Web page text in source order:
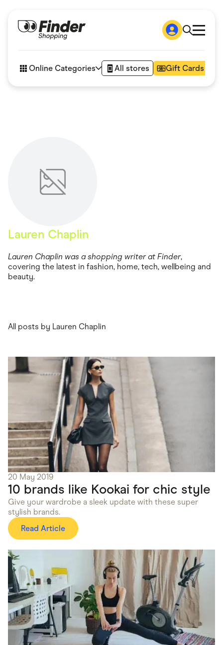
How it works
Articles
Online Categories All stores Gift Cards
Digital, Telco & VPN
eBay Offers
Fashion & Shoes
Finance & Insurance
Gaming
Health & Beauty
Home & Living
Marketplaces
Pets
Lauren Chaplin
Lauren Chaplin was a shopping writer at Finder,
covering the latest in fashion, home, tech, wellbeing and
beauty.
All posts by Lauren Chaplin
20 May 2019
10 brands like Kookai for chic style
Give your wardrobe a sleek update with these super
stylish brands.
Read Article